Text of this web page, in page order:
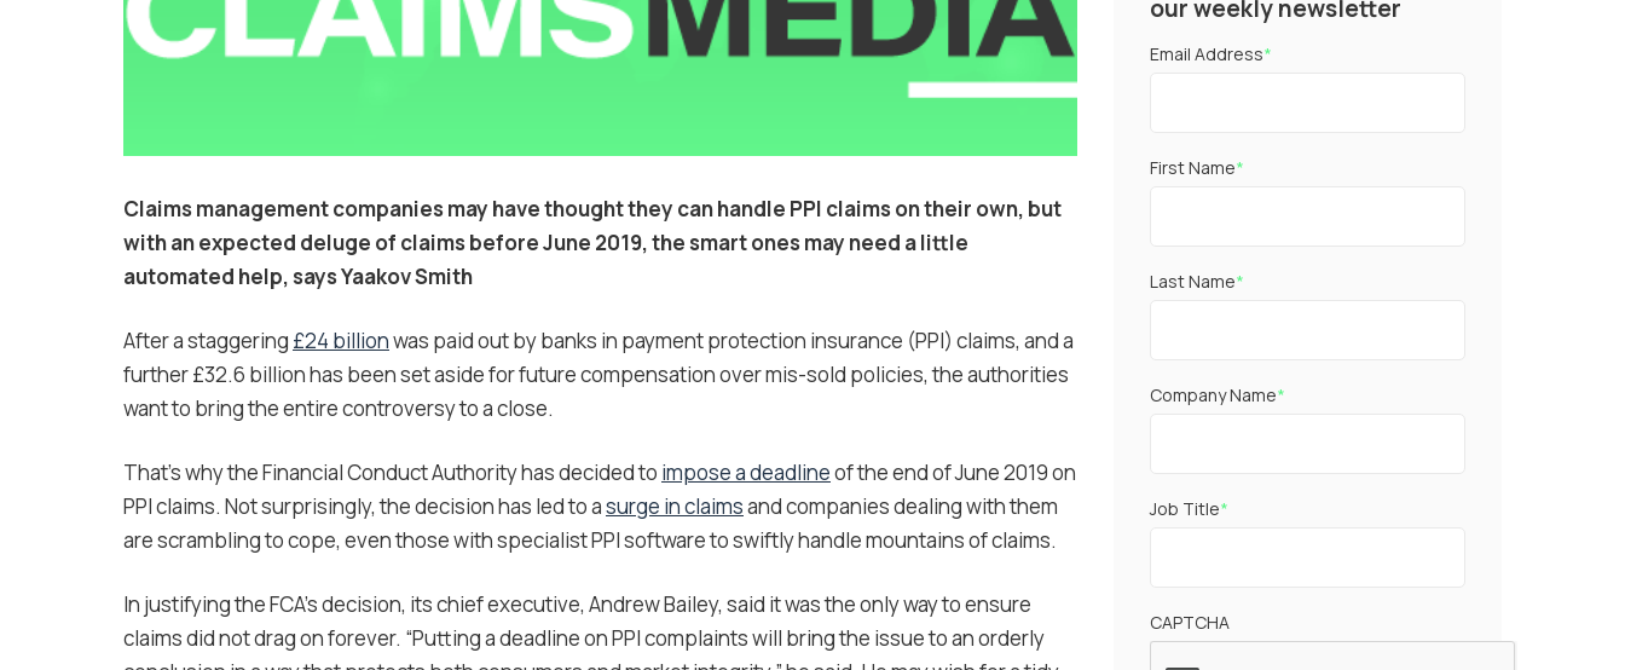
Claims management companies may have thought they can handle PPI claims on their own, but
with an expected deluge of claims before June 2019, the smart ones may need a little
automated help, saysYaakov Smith
After a staggering £24 billionwas paid out by banks in payment protection insurance (PPI) claims, and a
further £32.6 billion has been set aside for future compensation over mis-sold policies, the authorities
want to bring the entire controversy to a close.
That’s why the Financial Conduct Authority has decided to impose a deadlineof the end of June 2019 on
PPI claims. Not surprisingly, the decision has led to asurge in claimsand companies dealing with them
are scrambling to cope, even those with specialist PPI software to swiftly handle mountains of claims.
In justifying the FCA’s decision, its chief executive, Andrew Bailey, said it was the only way to ensure
claims did not drag on forever. “Putting a deadline on PPI complaints will bring the issue to an orderly
our weekly newsletter
Email Address*
First Name*
Last Name*
Company Name*
Job Title*
CAPTCHA